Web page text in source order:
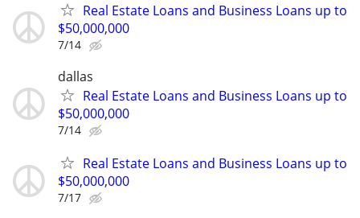
Real Estate Loans and Business Loans up to
$50,000,000
7/14
dallas
Real Estate Loans and Business Loans up to
$50,000,000
7/14
Real Estate Loans and Business Loans up to
$50,000,000
7/17